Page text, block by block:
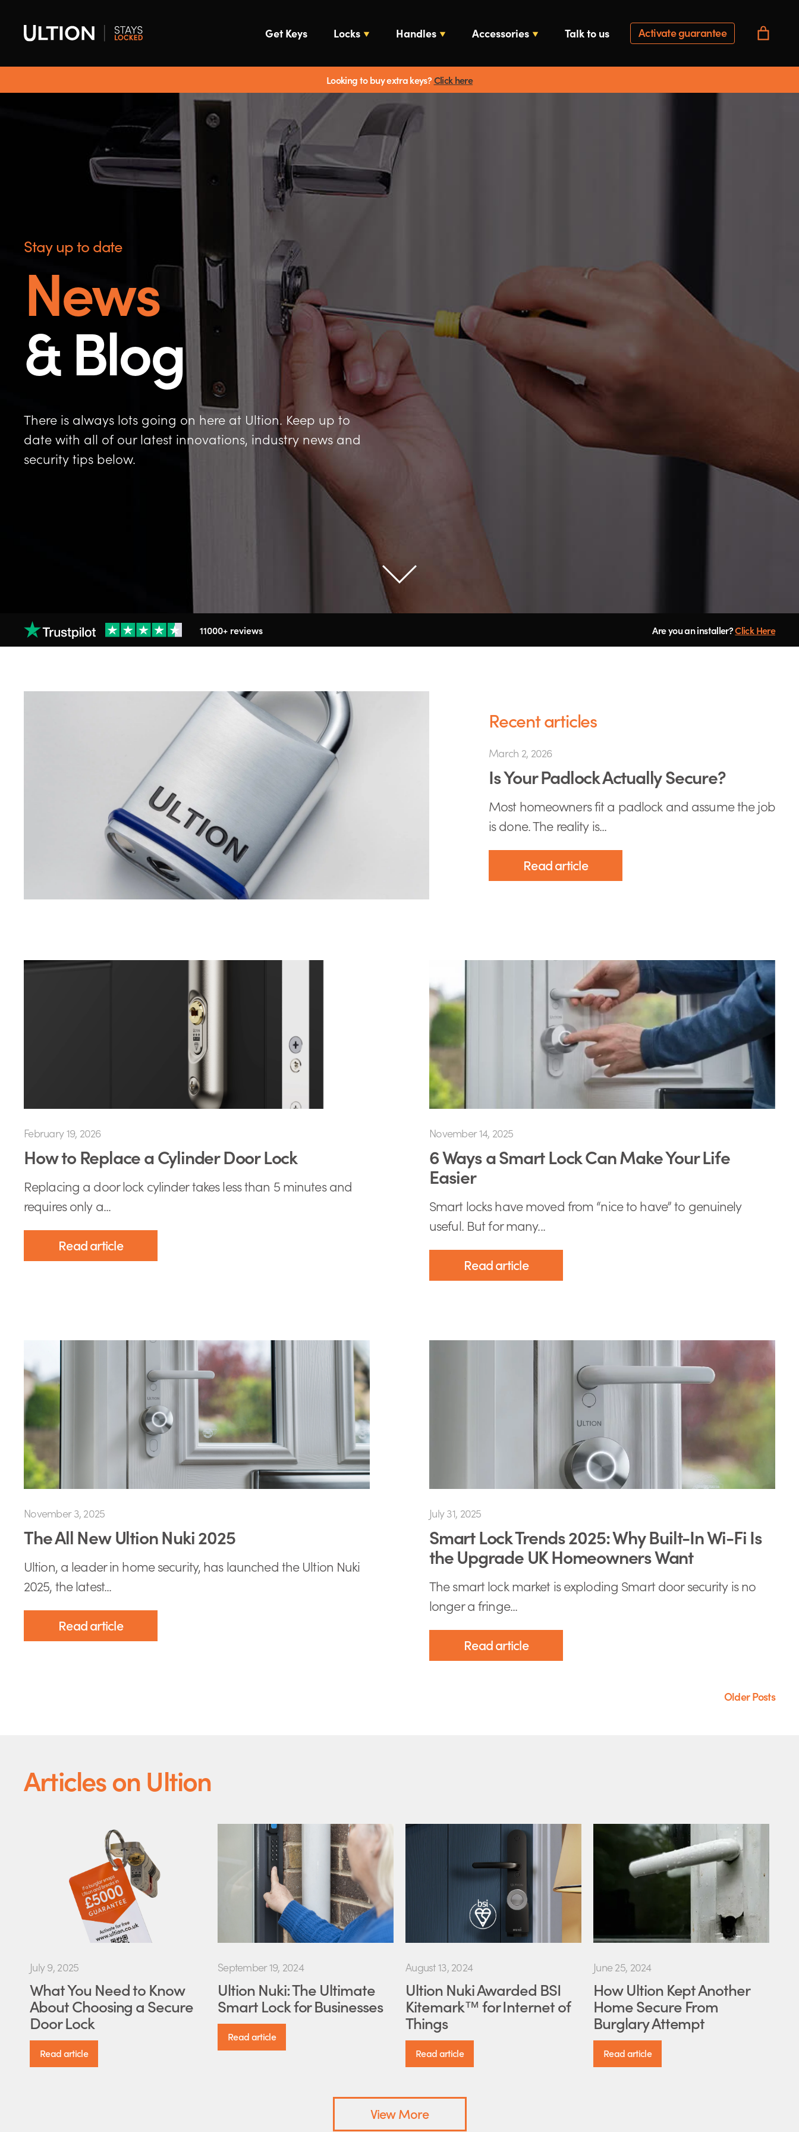
Get Keys Locks Handles Accessories Talk to us Activate guarantee
Looking to buy extra keys?Click here
Stay up to date
News
& Blog
There is always lots going on here at Ultion. Keep up to
date with all of our latest innovations, industry news and
security tips below.
11000+ reviews Are you an installer?Click Here
Recent articles
March 2, 2026
Is Your Padlock Actually Secure?
Most homeowners fit a padlock and assume the job
is done. The reality is...
Read article
February 19, 2026
How to Replace a Cylinder Door Lock
Replacing a door lock cylinder takes less than 5 minutes and
requires only a...
Read article
November 14, 2025
6 Ways a Smart Lock Can Make Your Life
Easier
Smart locks have moved from “nice to have” to genuinely
useful. But for many...
Read article
November 3, 2025
The All New Ultion Nuki 2025
Ultion, a leader in home security, has launched the Ultion Nuki
2025, the latest...
Read article
July 31, 2025
Smart Lock Trends 2025: Why Built-In Wi-Fi Is
the Upgrade UK Homeowners Want
The smart lock market is exploding Smart door security is no
longer a fringe...
Read article
Older Posts
Articles on Ultion
July 9, 2025
What You Need to Know
About Choosing a Secure
Door Lock
Read article
September 19, 2024
Ultion Nuki: The Ultimate
Smart Lock for Businesses
Read article
August 13, 2024
Ultion Nuki Awarded BSI
Kitemark™ for Internet of
Things
Read article
June 25, 2024
How Ultion Kept Another
Home Secure From
Burglary Attempt
Read article
View More